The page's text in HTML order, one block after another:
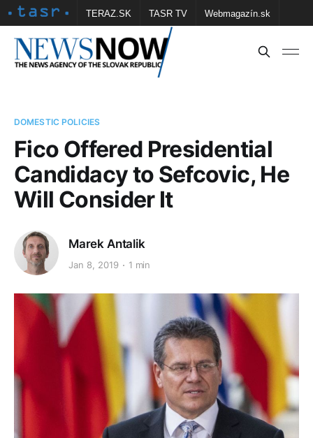
TERAZ.SK TASR TV Webmagazín.sk
Vtedy.sk FOTOBANKA TASR Školské
DOMESTIC POLICIES
Fico Offered Presidential
Candidacy to Sefcovic, He
Will Consider It
Marek Antalik
Jan 8, 2019 1 min